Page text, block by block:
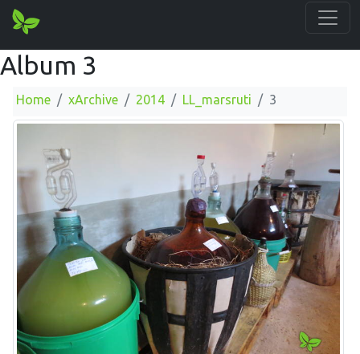
Album 3
Home xArchive 2014 LL_marsruti 3